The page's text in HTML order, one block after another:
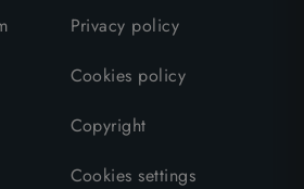
Privacy policy
Cookies policy
Copyright
Cookies settings